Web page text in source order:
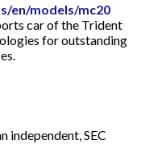
en/models/mc20
car of the Trident
for outstanding
independent, SEC